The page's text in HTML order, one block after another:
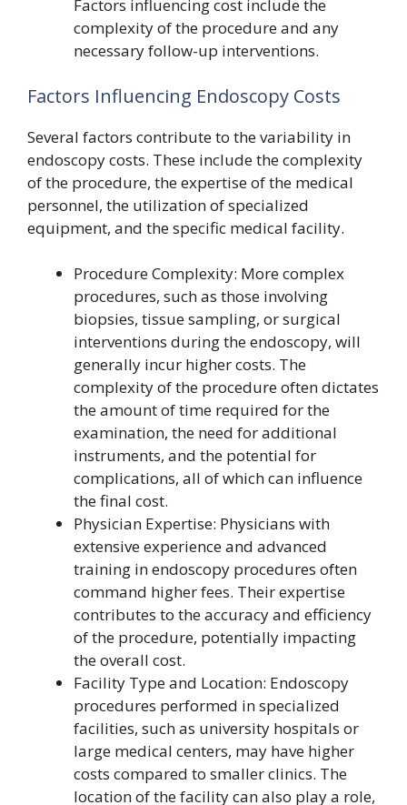
Factors influencing cost include the
complexity of the procedure and any
necessary follow-up interventions.
Factors Influencing Endoscopy Costs
Several factors contribute to the variability in
endoscopy costs. These include the complexity
of the procedure, the expertise of the medical
personnel, the utilization of specialized
equipment, and the specific medical facility.
Procedure Complexity: More complex
procedures, such as those involving
biopsies, tissue sampling, or surgical
interventions during the endoscopy, will
generally incur higher costs. The
complexity of the procedure often dictates
the amount of time required for the
examination, the need for additional
instruments, and the potential for
complications, all of which can influence
the final cost.
Physician Expertise: Physicians with
extensive experience and advanced
training in endoscopy procedures often
command higher fees. Their expertise
contributes to the accuracy and efficiency
of the procedure, potentially impacting
the overall cost.
Facility Type and Location: Endoscopy
procedures performed in specialized
facilities, such as university hospitals or
large medical centers, may have higher
costs compared to smaller clinics. The
location of the facility can also play a role,